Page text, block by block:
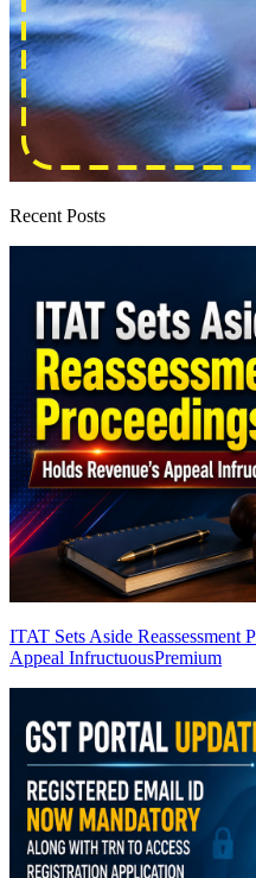
Recent Posts
ITAT Sets Aside Reassessment
Appeal InfructuousPremium